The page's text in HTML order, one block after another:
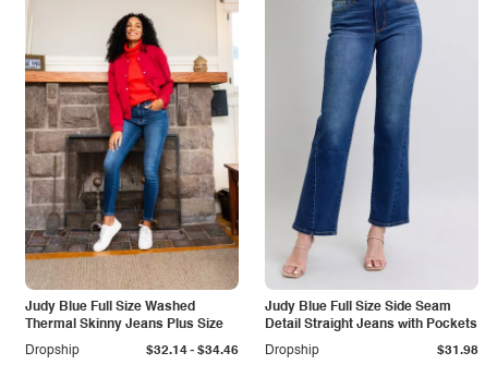
Judy Blue Full Size Washed
Thermal Skinny Jeans Plus Size
Dropship
$32.14- $34.46
Judy Blue Full Size Side Seam
Detail Straight Jeans with Pockets
Dropship
$31.98